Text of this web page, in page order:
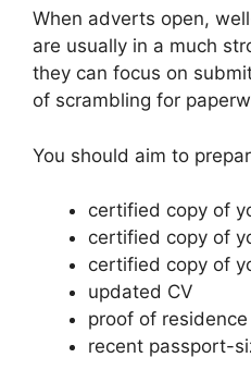
When adverts open,
are usually in a much
they can focus on
of scrambling for
You should aim to
certified copy of
certified copy of
certified copy of
updated CV
proof of residence
recent passport-